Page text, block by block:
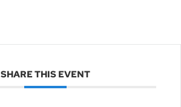
SHARE THIS EVENT